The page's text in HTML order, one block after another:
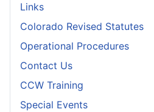
Links
Colorado Revised Statutes
Operational Procedures
Contact Us
CCW Training
Special Events